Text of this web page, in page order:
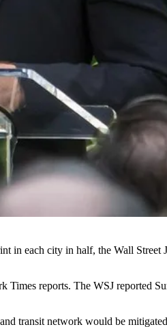
in each city in half, the Wall Street
Times reports. The WSJ reported
transit network would be